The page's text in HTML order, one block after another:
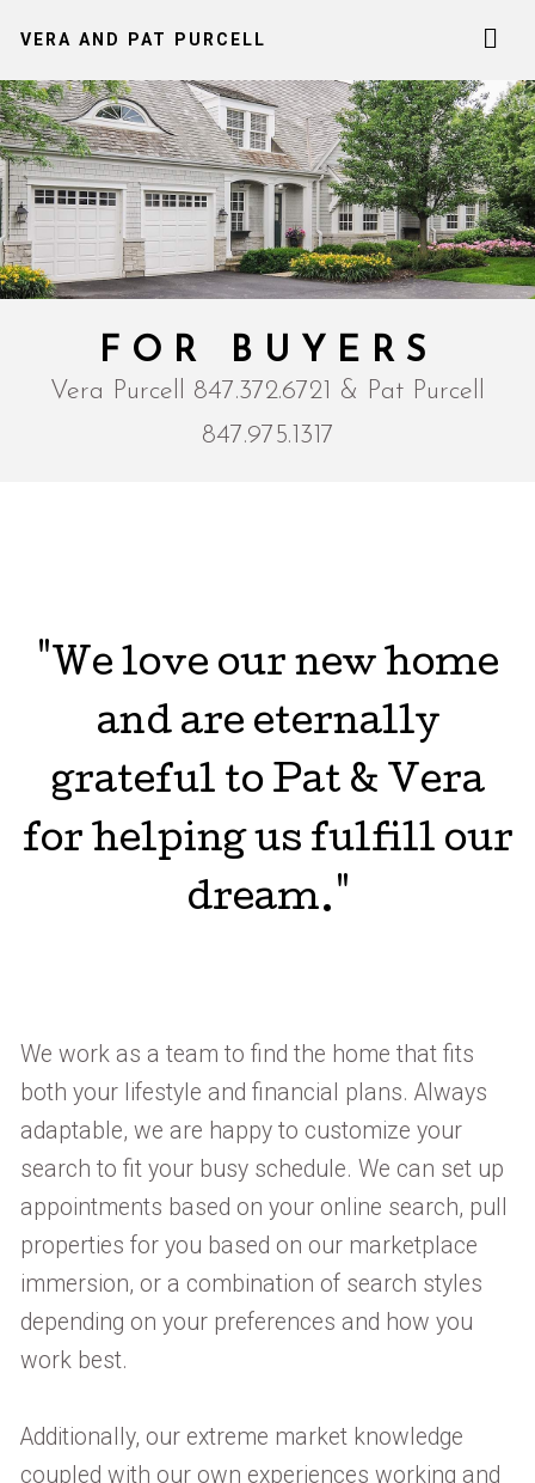
VERA AND PAT PURCELL
FOR BUYERS
Vera Purcell 847.372.6721 & Pat Purcell
847.975.1317
"We love our new home
and are eternally
grateful to Pat & Vera
for helping us fulfill our
dream."
We work as a team to find the home that fits
both your lifestyle and financial plans. Always
adaptable, we are happy to customize your
search to fit your busy schedule. We can set up
appointments based on your online search, pull
properties for you based on our marketplace
immersion, or a combination of search styles
depending on your preferences and how you
work best.
Additionally, our extreme market knowledge
coupled with our own experiences working and